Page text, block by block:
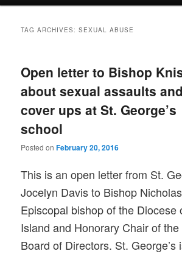
TAG ARCHIVES:SEXUAL ABUSE
Open letter to Bishop
about sexual assaults and
cover ups at St. George’s
school
Posted onFebruary 20, 2016
This is an open letter from St.
Jocelyn Davis to Bishop
Episcopal bishop of the Diocese
Island and Honorary Chair of the
Board of Directors. St. George’s